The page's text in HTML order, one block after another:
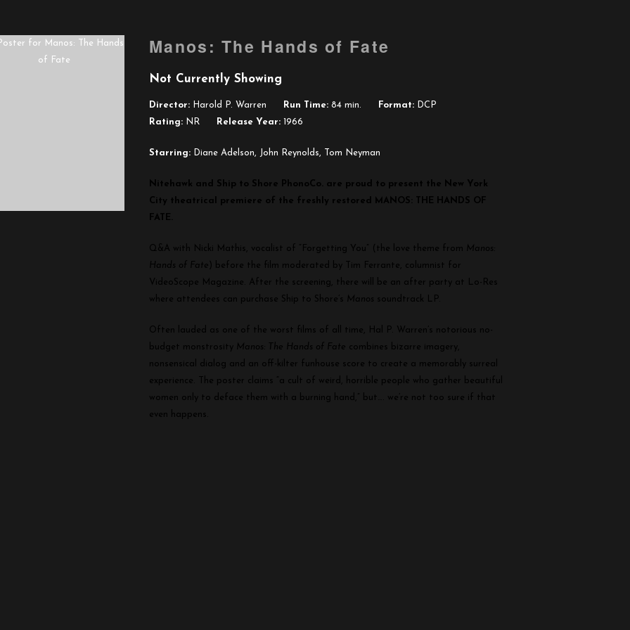
Manos: The Hands of Fate
Not Currently Showing
Director: Harold P. Warren Run Time: 84 min. Format: DCP
Rating: NR Release Year: 1966
Starring: Diane Adelson, John Reynolds, Tom Neyman
Nitehawk and Ship to Shore PhonoCo. are proud to present the New York
City theatrical premiere of the freshly restored MANOS: THE HANDS OF
FATE.
Q&A with Nicki Mathis, vocalist of “Forgetting You” (the love theme from
Manos:
Hands of Fate ) before the film moderated by Tim Ferrante, columnist for
VideoScope Magazine. After the screening, there will be an after party at Lo-Res
where attendees can purchase Ship to Shore’s
Manos soundtrack LP.
Often lauded as one of the worst films of all time, Hal P. Warren’s notorious no-
budget monstrosity Manos: The Hands of Fate combines bizarre imagery,
nonsensical dialog and an off-kilter funhouse score to create a memorably surreal
experience. The poster claims “a cult of weird, horrible people who gather beautiful
women only to deface them with a burning hand,” but…. we’re not too sure if that
even happens.